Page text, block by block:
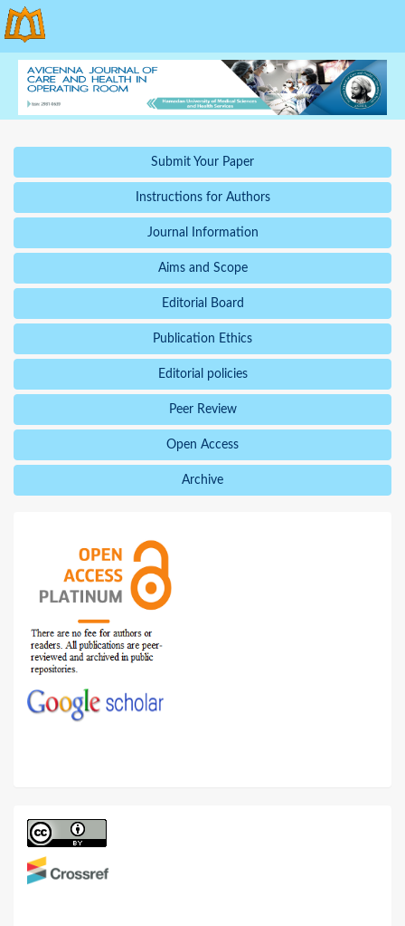
Submit Your Paper
Instructions for Authors
Journal Information
Aims and Scope
Editorial Board
Publication Ethics
Editorial policies
Peer Review
Open Access
Archive